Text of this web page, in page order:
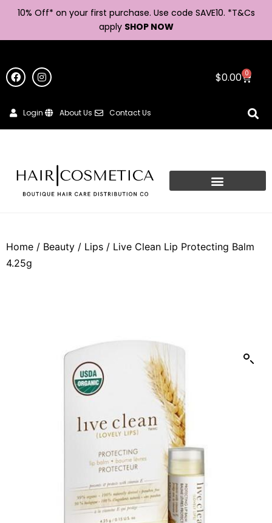
10% Off* on your first purchase. Use code SAVE10. *T&Cs
apply SHOP NOW
$0.00 0
Login About Us Contact Us
Home / Beauty / Lips / Live Clean Lip Protecting Balm
4.25g